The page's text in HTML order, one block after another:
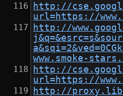
http://
url=https://
http://
www.smoke-
http://
url=https://
http://